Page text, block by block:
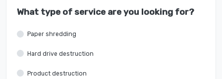
What type of service are you looking for?
Paper shredding
Hard drive destruction
Product destruction